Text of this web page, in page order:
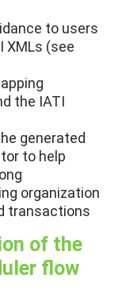
to users
XMLs (see
the IATI
generated
to help
organization
transactions
of the
flow